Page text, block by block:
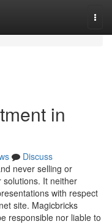
in
Discuss
never selling or
solutions. It neither
with respect
site. Magicbricks
responsible nor liable to